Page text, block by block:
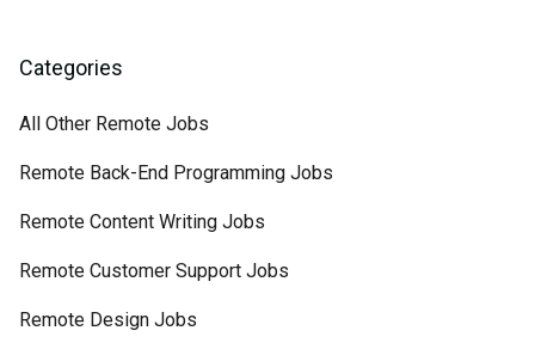
Categories
All Other Remote Jobs
Remote Back-End Programming Jobs
Remote Content Writing Jobs
Remote Customer Support Jobs
Remote Design Jobs